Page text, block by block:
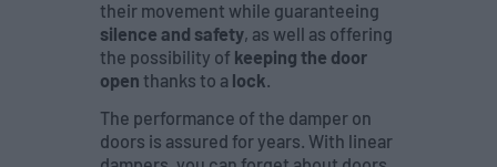
their movement while guaranteeing
silence and safety, as well as offering
the possibility of keeping the door
open thanks to a lock.
The performance of the damper on
doors is assured for years. With linear